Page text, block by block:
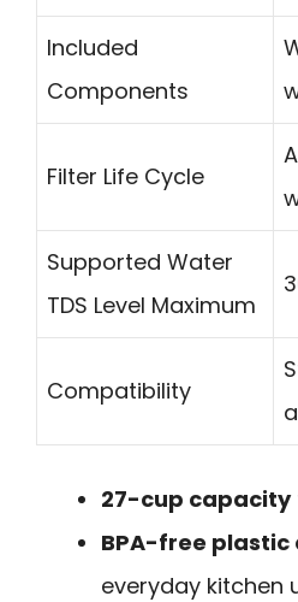
Included
Components
Filter Life Cycle
Supported Water
TDS Level Maximum
Compatibility
27-cup capacity
BPA-free
everyday kitchen